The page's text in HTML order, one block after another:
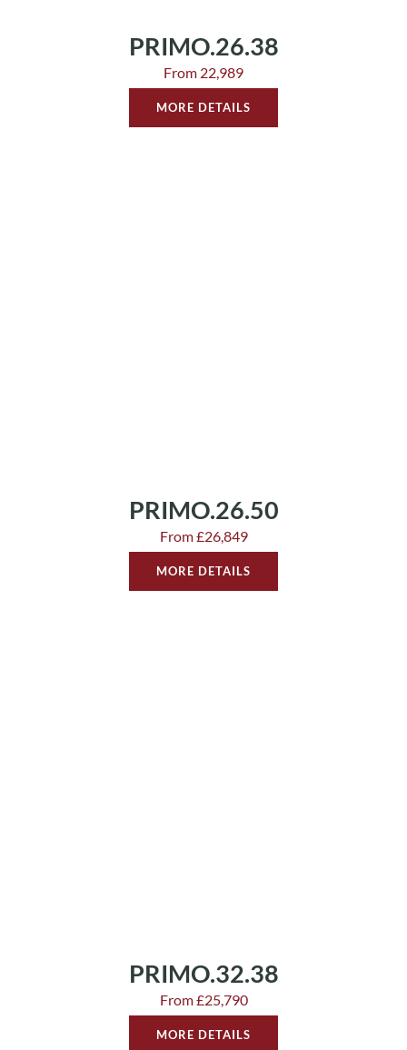
PRIMO.26.38
From 22,989
MORE DETAILS
PRIMO.26.50
From £26,849
MORE DETAILS
PRIMO.32.38
From £25,790
MORE DETAILS